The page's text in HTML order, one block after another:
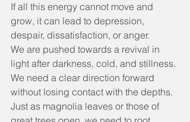
If all this energy cannot move and
grow, it can lead to depression,
despair, dissatisfaction, or anger.
We are pushed towards a revival in
light after darkness, cold, and stillness.
We need a clear direction forward
without losing contact with the depths.
Just as magnolia leaves or those of